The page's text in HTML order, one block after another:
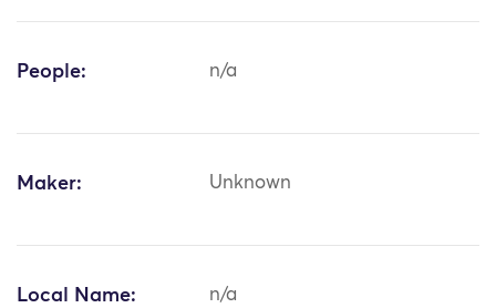
People: n/a
Maker: Unknown
Local Name: n/a